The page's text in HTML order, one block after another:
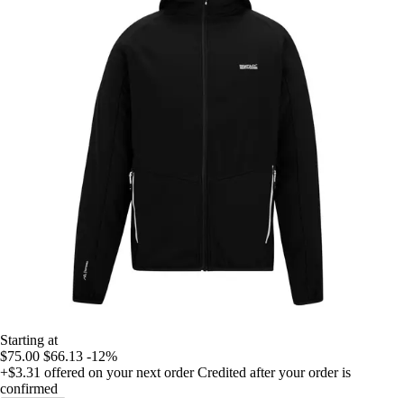
Starting at
$75.00 $66.13 -12%
+$3.31 offered on your next order Credited after your order is
confirmed